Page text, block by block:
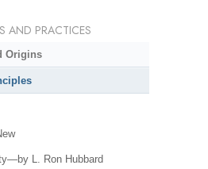
AND PRACTICES
Origins
L. Ron Hubbard